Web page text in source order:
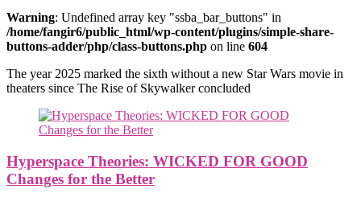
Warning: Undefined array key "ssba_bar_buttons" in
/home/fangir6/public_html/wp-content/plugins/simple-share-
buttons-adder/php/class-buttons.php on line 604
The year 2025 marked the sixth without a new Star Wars movie in
theaters since The Rise of Skywalker concluded
Hyperspace Theories: WICKED FOR GOOD
Changes for the Better